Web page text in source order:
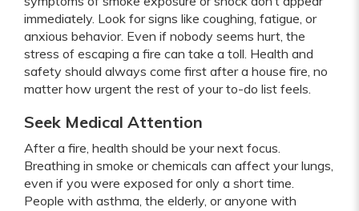
immediately. Look for signs like coughing, fatigue, or
anxious behavior. Even if nobody seems hurt, the
stress of escaping a fire can take a toll. Health and
safety should always come first after a house fire, no
matter how urgent the rest of your to-do list feels.
Seek Medical Attention
After a fire, health should be your next focus.
Breathing in smoke or chemicals can affect your lungs,
even if you were exposed for only a short time.
People with asthma, the elderly, or anyone with